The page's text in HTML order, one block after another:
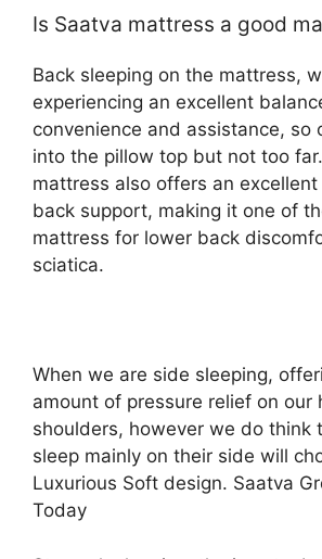
Is Saatva mattress a good
Back sleeping on the mattress,
experiencing an excellent
convenience and assistance, so
into the pillow top but not too
mattress also offers an
back support, making it one of
mattress for lower back
sciatica.
When we are side sleeping,
amount of pressure relief on our
shoulders, however we do think
sleep mainly on their side will
Luxurious Soft design. Saatva
Today